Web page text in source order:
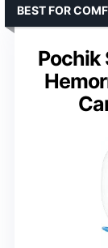
Pochik
BEST FOR